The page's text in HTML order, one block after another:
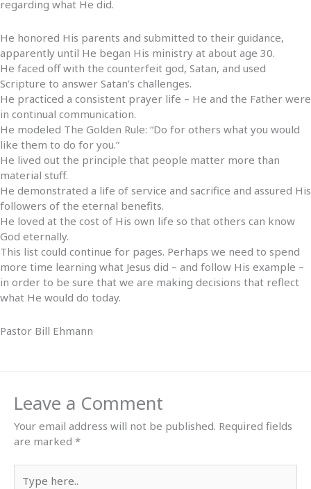
regarding what He did.
He honored His parents and submitted to their guidance,
apparently until He began His ministry at about age 30.
He faced off with the counterfeit god, Satan, and used
Scripture to answer Satan’s challenges.
He practiced a consistent prayer life – He and the Father were
in continual communication.
He modeled The Golden Rule: “Do for others what you would
like them to do for you.”
He lived out the principle that people matter more than
material stuff.
He demonstrated a life of service and sacrifice and assured His
followers of the eternal benefits.
He loved at the cost of His own life so that others can know
God eternally.
This list could continue for pages. Perhaps we need to spend
more time learning what Jesus did – and follow His example –
in order to be sure that we are making decisions that reflect
what He would do today.
Pastor Bill Ehmann
Leave a Comment
Your email address will not be published. Required fields
are marked *